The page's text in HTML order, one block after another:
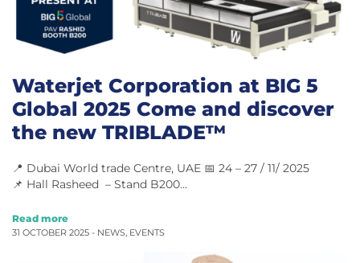
Waterjet Corporation at BIG 5
Global 2025 Come and discover
the new TRIBLADE™
📍 Dubai World trade Centre, UAE 📅 24 – 27 / 11/ 2025
📌 Hall Rasheed – Stand B200…
Read more
31 OCTOBER 2025 - NEWS, EVENTS